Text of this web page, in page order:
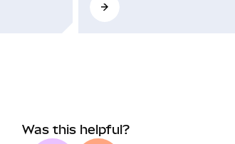
Was this helpful?